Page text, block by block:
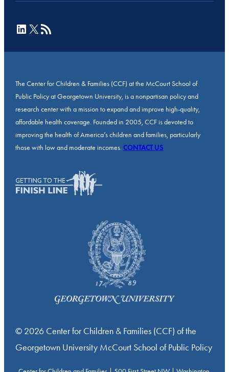
LinkedIn
X RSS Feed
The Center for Children & Families (CCF) at the McCourt School of
Public Policy at Georgetown University, is a nonpartisan policy and
research center with a mission to expand and improve high-quality,
affordable health coverage. Founded in 2005, CCF is devoted to
improving the health of America’s children and families, particularly
those with low and moderate incomes.CONTACT US
© 2026 Center for Children & Families (CCF) of the
Georgetown University McCourt School of Public Policy